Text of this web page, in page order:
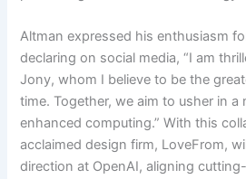
Altman expressed his enthusiasm
declaring on social media, “I am
Jony, whom I believe to be the
time. Together, we aim to usher in a
enhanced computing.” With this
acclaimed design firm, LoveFrom,
direction at OpenAI, aligning